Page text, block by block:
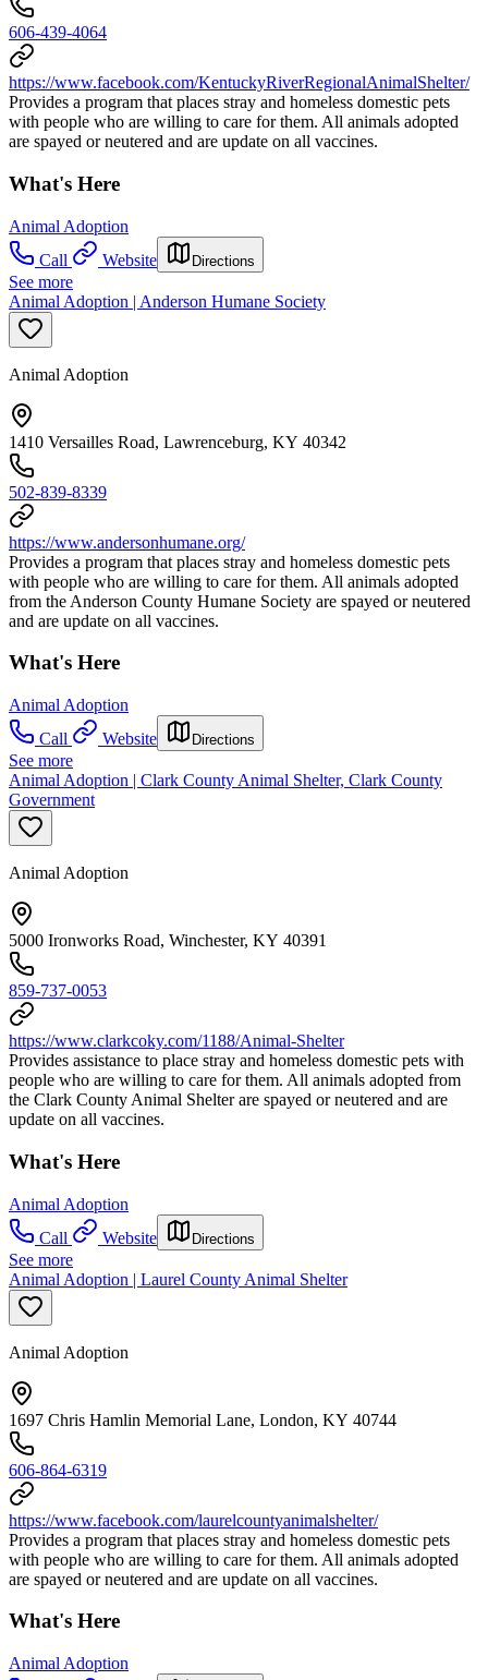
606-439-4064
https://www.facebook.com/KentuckyRiverRegionalAnimalShelter/
Provides a program that places stray and homeless domestic pets
with people who are willing to care for them. All animals adopted
are spayed or neutered and are update on all vaccines.
What's Here
Animal Adoption
Call
Website Directions
See more
Animal Adoption | Anderson Humane Society
Animal Adoption
1410 Versailles Road, Lawrenceburg, KY 40342
502-839-8339
https://www.andersonhumane.org/
Provides a program that places stray and homeless domestic pets
with people who are willing to care for them. All animals adopted
from the Anderson County Humane Society are spayed or neutered
and are update on all vaccines.
What's Here
Animal Adoption
Call
Website Directions
See more
Animal Adoption | Clark County Animal Shelter, Clark County
Government
Animal Adoption
5000 Ironworks Road, Winchester, KY 40391
859-737-0053
https://www.clarkcoky.com/1188/Animal-Shelter
Provides assistance to place stray and homeless domestic pets with
people who are willing to care for them. All animals adopted from
the Clark County Animal Shelter are spayed or neutered and are
update on all vaccines.
What's Here
Animal Adoption
Call
Website Directions
See more
Animal Adoption | Laurel County Animal Shelter
Animal Adoption
1697 Chris Hamlin Memorial Lane, London, KY 40744
606-864-6319
https://www.facebook.com/laurelcountyanimalshelter/
Provides a program that places stray and homeless domestic pets
with people who are willing to care for them. All animals adopted
are spayed or neutered and are update on all vaccines.
What's Here
Animal Adoption